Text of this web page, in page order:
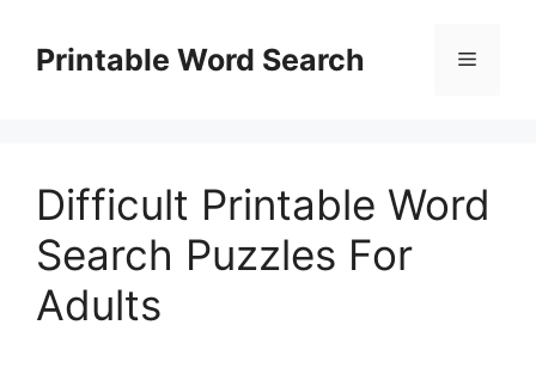
contentPrintable Word Search Menu
Difficult Printable Word
Search Puzzles For
Adults